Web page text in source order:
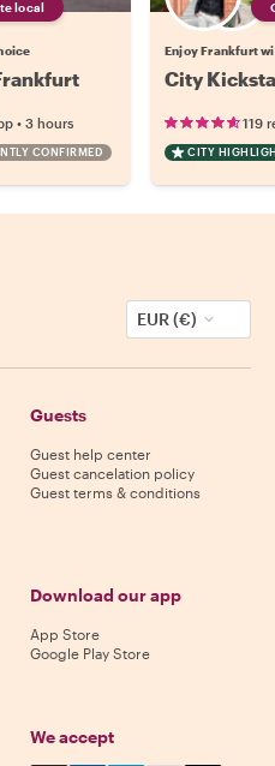
local
• 3 hours
CONFIRMED
Enjoy Frankfurt
City
119
CITY
EUR (€)
Guests
Guest help center
Guest cancelation policy
Guest terms & conditions
Download our app
App Store
Google Play Store
We accept